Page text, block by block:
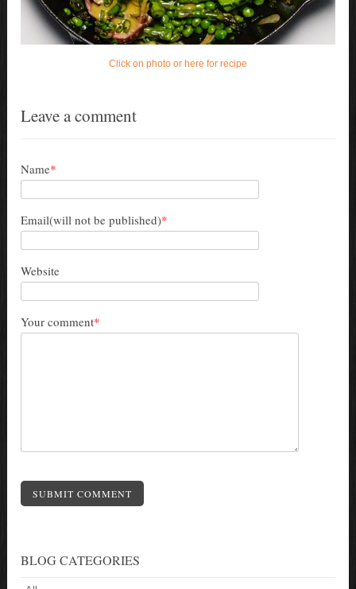
Click on photo or here for recipe
Leave a comment
Name*
Email(will not be published)*
Website
Your comment*
SUBMIT COMMENT
BLOG CATEGORIES